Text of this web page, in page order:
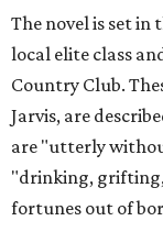
The novel is set in
local elite class
Country Club.
Jarvis, are
are "utterly
"drinking,
fortunes out of